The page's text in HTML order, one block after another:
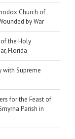
Church of
by War
the Holy
Florida
with Supreme
for the Feast of
Parish in